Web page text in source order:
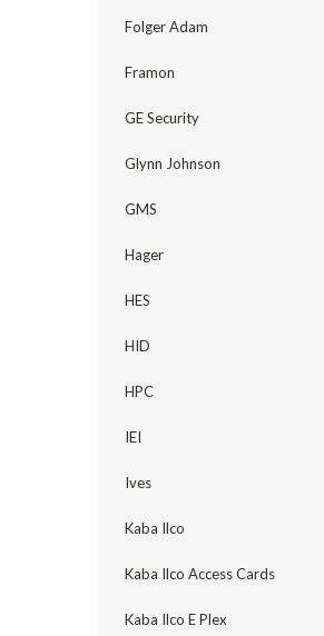
Folger Adam
Framon
GE Security
Glynn Johnson
GMS
Hager
HES
HID
HPC
IEI
Ives
Kaba Ilco
Kaba Ilco Access Cards
Kaba Ilco E Plex